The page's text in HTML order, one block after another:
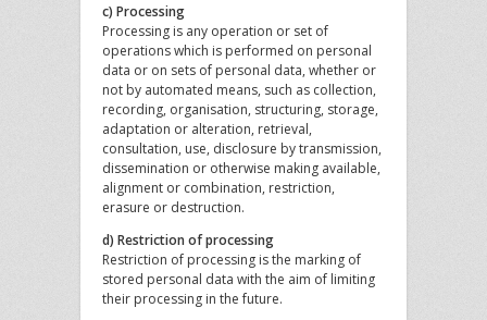
c) Processing
Processing is any operation or set of
operations which is performed on personal
data or on sets of personal data, whether or
not by automated means, such as collection,
recording, organisation, structuring, storage,
adaptation or alteration, retrieval,
consultation, use, disclosure by transmission,
dissemination or otherwise making available,
alignment or combination, restriction,
erasure or destruction.
d) Restriction of processing
Restriction of processing is the marking of
stored personal data with the aim of limiting
their processing in the future.